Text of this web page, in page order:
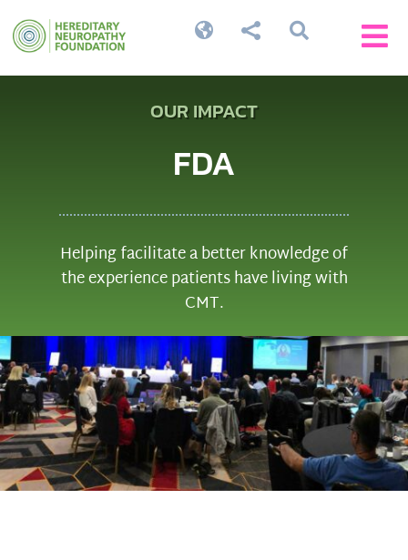


 
OUR IMPACT
FDA
Helping facilitate a better knowledge of
the experience patients have living with
CMT.